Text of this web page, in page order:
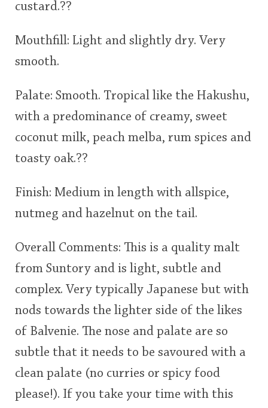
custard.??
Mouthfill: Light and slightly dry. Very
smooth.
Palate: Smooth. Tropical like the Hakushu,
with a predominance of creamy, sweet
coconut milk, peach melba, rum spices and
toasty oak.??
Finish: Medium in length with allspice,
nutmeg and hazelnut on the tail.
Overall Comments: This is a quality malt
from Suntory and is light, subtle and
complex. Very typically Japanese but with
nods towards the lighter side of the likes
of Balvenie. The nose and palate are so
subtle that it needs to be savoured with a
clean palate (no curries or spicy food
please!). If you take your time with this